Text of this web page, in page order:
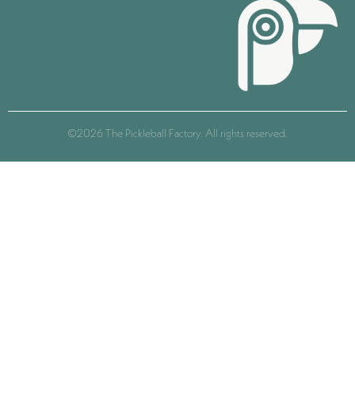
©2026 The Pickleball Factory. All rights reserved.